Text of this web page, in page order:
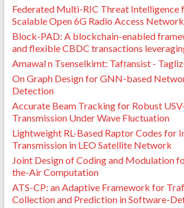
Federated Multi-RIC Threat Intelligence
Scalable Open 6G Radio Access
Block-PAD: A blockchain-enabled
and flexible CBDC transactions
Amawal n Tsenselkimt: Tafṛansist -
On Graph Design for GNN-based
Detection
Accurate Beam Tracking for Robust
Transmission Under Wave Fluctuation
Lightweight RL-Based Raptor Codes for
Transmission in LEO Satellite Network
Joint Design of Coding and Modulation
the-Air Computation
ATS-CP: an Adaptive Framework for
Collection and Prediction in Software-